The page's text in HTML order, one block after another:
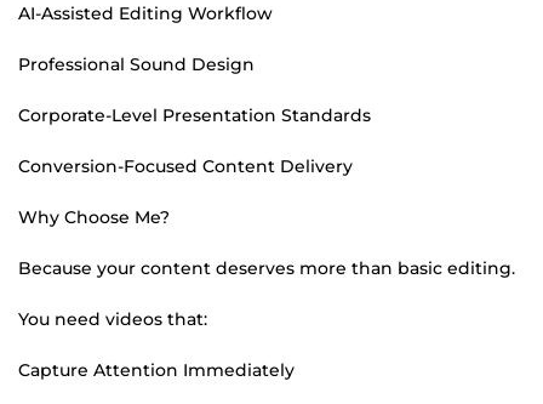
AI-Assisted Editing Workflow
Professional Sound Design
Corporate-Level Presentation Standards
Conversion-Focused Content Delivery
Why Choose Me?
Because your content deserves more than basic editing.
You need videos that:
Capture Attention Immediately